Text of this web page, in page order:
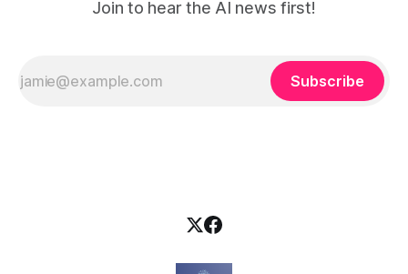
Join to hear the AI news first!
Subscribe